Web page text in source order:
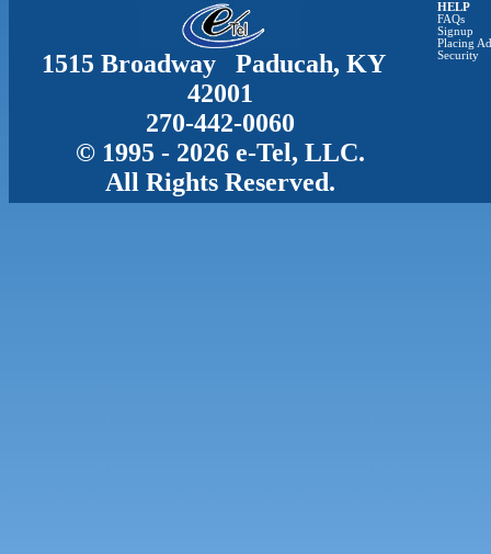
1515 Broadway Paducah, KY
42001
270-442-0060
© 1995 - 2026 e-Tel, LLC.
All Rights Reserved.
HELP
FAQs
Signup
Placing
Security